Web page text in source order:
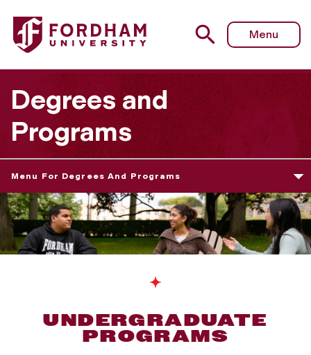
Menu
Degrees and
Programs
Menu For Degrees And Programs
UNDERGRADUATE
PROGRAMS